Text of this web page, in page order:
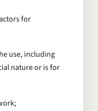
for
use, including
nature or is for